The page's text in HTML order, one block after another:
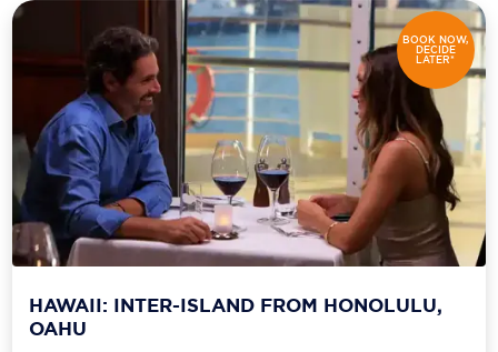
Carnival Cruise Line
Celebrity Cruises
Celestyal Cruises
Coral Expeditions
Crystal Cruises
Cunard Cruise Line
Emerald Cruises
BOOK NOW,
DECIDE
LATER*
HAWAII: INTER-ISLAND FROM HONOLULU,
OAHU